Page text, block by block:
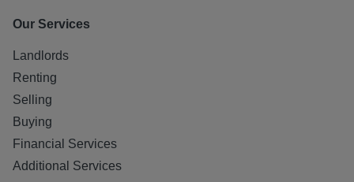
Our Services
Landlords
Renting
Selling
Buying
Financial Services
Additional Services